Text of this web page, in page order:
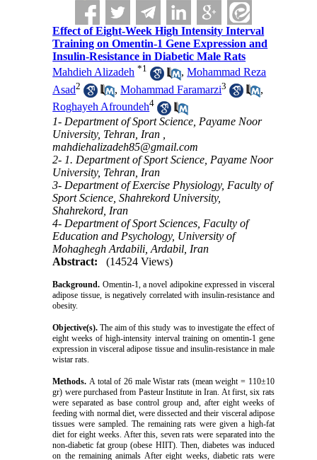
Effect of Eight-Week High Intensity Interval
Training on Omentin-1 Gene Expression and
Insulin-Resistance in Diabetic Male Rats
Mahdieh Alizadeh *1 ,Mohammad Reza
Asad2 ,Mohammad Faramarzi3
,
Roghayeh Afroundeh4
1- Department of Sport Science, Payame Noor
University, Tehran, Iran ,
mahdiehalizadeh85@gmail.com
2- 1. Department of Sport Science, Payame Noor
University, Tehran, Iran
3- Department of Exercise Physiology, Faculty of
Sport Science, Shahrekord University,
Shahrekord, Iran
4- Department of Sport Sciences, Faculty of
Education and Psychology, University of
Mohaghegh Ardabili, Ardabil, Iran
Abstract:
(14524 Views)
Background. Omentin-1, a novel adipokine expressed in visceral
adipose tissue, is negatively correlated with insulin-resistance and
obesity.
Objective(s).The aim of this study was to investigate the effect of
eight weeks of high-intensity interval training on omentin-1 gene
expression in visceral adipose tissue and insulin-resistance in male
wistar rats.
Methods. A total of 26 male Wistar rats (mean weight = 110±10
gr) were purchased from Pasteur Institute in Iran. At first, six rats
were separated as base control group and, after eight weeks of
feeding with normal diet, were dissected and their visceral adipose
tissues were sampled. The remaining rats were given a high-fat
diet for eight weeks. After this, seven rats were separated into the
non-diabetic fat group (obese HIIT). Then, diabetes was induced
on the remaining animals After eight weeks, diabetic rats were